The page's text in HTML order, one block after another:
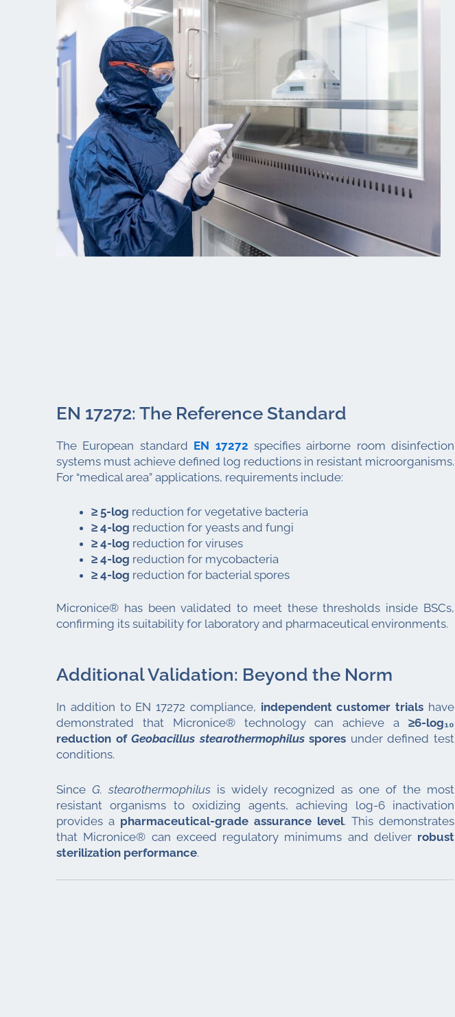
EN 17272: The Reference Standard
The European standard EN 17272 specifies airborne room disinfection
systems must achieve defined log reductions in resistant microorganisms.
For “medical area” applications, requirements include:
≥ 5-log reduction for vegetative bacteria
≥ 4-log reduction for yeasts and fungi
≥ 4-log reduction for viruses
≥ 4-log reduction for mycobacteria
≥ 4-log reduction for bacterial spores
Micronice® has been validated to meet these thresholds inside BSCs,
confirming its suitability for laboratory and pharmaceutical environments.
Additional Validation: Beyond the Norm
In addition to EN 17272 compliance, independent customer trials have
demonstrated that Micronice® technology can achieve a ≥6-log₁₀
reduction ofGeobacillus stearothermophilusspores under defined test
conditions.
Since G. stearothermophilus is widely recognized as one of the most
resistant organisms to oxidizing agents, achieving log-6 inactivation
provides a pharmaceutical-grade assurance level. This demonstrates
that Micronice® can exceed regulatory minimums and deliver robust
sterilization performance.